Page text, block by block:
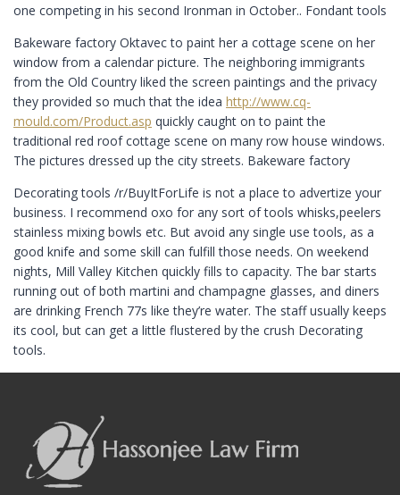
one competing in his second Ironman in October.. Fondant tools
Bakeware factory Oktavec to paint her a cottage scene on her
window from a calendar picture. The neighboring immigrants
from the Old Country liked the screen paintings and the privacy
they provided so much that the idea http://www.cq-
mould.com/Product.asp quickly caught on to paint the
traditional red roof cottage scene on many row house windows.
The pictures dressed up the city streets. Bakeware factory
Decorating tools /r/BuyItForLife is not a place to advertize your
business. I recommend oxo for any sort of tools whisks,peelers
stainless mixing bowls etc. But avoid any single use tools, as a
good knife and some skill can fulfill those needs. On weekend
nights, Mill Valley Kitchen quickly fills to capacity. The bar starts
running out of both martini and champagne glasses, and diners
are drinking French 77s like they’re water. The staff usually keeps
its cool, but can get a little flustered by the crush Decorating
tools.